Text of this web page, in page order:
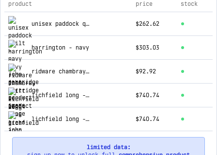
top products for john partridge co
product price stock
unisex paddock quilt - navy $262.62
harrington - navy $303.03
ridware chambray shirt - light blue $92.92
lichfield long - green $740.74
lichfield long - blue $740.74
limited data: